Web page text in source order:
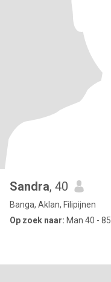
Sandra, 40
Banga, Aklan, Filipijnen
Op zoek naar: Man 40 - 85